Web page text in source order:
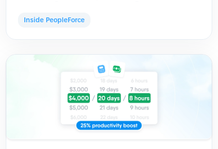
Inside PeopleForce